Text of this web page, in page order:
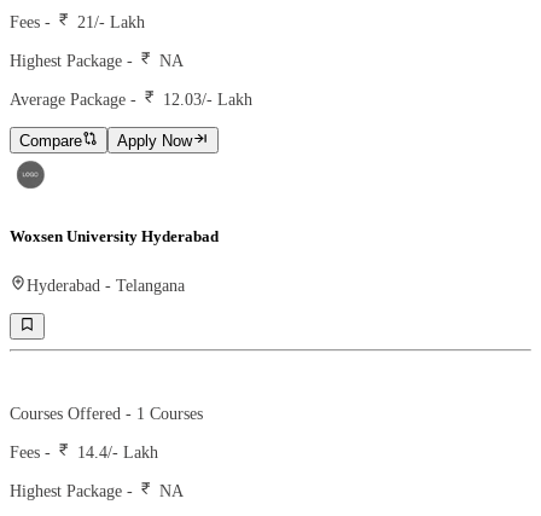
Fees - 21 /- Lakh
Highest Package - NA
Average Package - 12.03/- Lakh
Compare Apply Now
Woxsen University Hyderabad
Hyderabad - Telangana
Courses Offered - 1 Courses
Fees - 14.4/- Lakh
Highest Package - NA